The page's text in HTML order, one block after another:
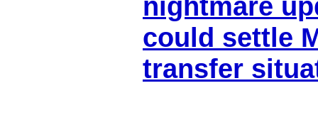
could settle
transfer